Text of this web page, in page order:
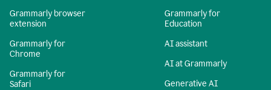
Grammarly browser
extension
Grammarly for
Chrome
Grammarly for
Safari
Grammarly for
Education
AI assistant
AI at Grammarly
Generative AI